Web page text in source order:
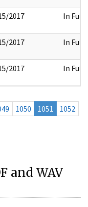
2017 In Full
2017 In Full
2017 In Full
1050 1051
1052
and WAV